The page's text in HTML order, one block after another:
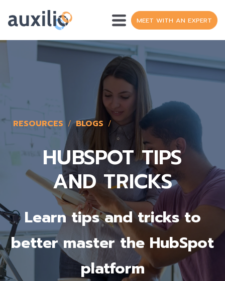
MEET WITH AN EXPERT
HUBSPOT
RESOURCES
FR
RESOURCES BLOGS
HUBSPOT TIPS
AND TRICKS
Learn tips and tricks to
better master the HubSpot
platform